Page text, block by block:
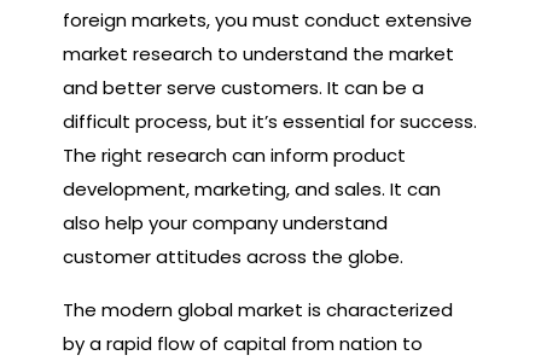
foreign markets, you must conduct extensive
market research to understand the market
and better serve customers. It can be a
difficult process, but it’s essential for success.
The right research can inform product
development, marketing, and sales. It can
also help your company understand
customer attitudes across the globe.
The modern global market is characterized
by a rapid flow of capital from nation to